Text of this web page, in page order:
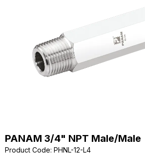
PANAM 3/4" NPT Male/Male
Product Code: PHNL-12-L4